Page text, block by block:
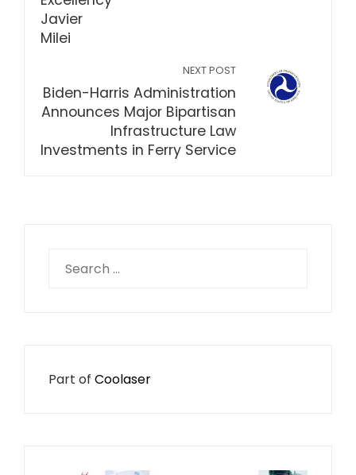
NEXT POST
Biden-Harris Administration
Announces Major Bipartisan
Infrastructure Law
Investments in Ferry Service
for:
Part of Coolaser